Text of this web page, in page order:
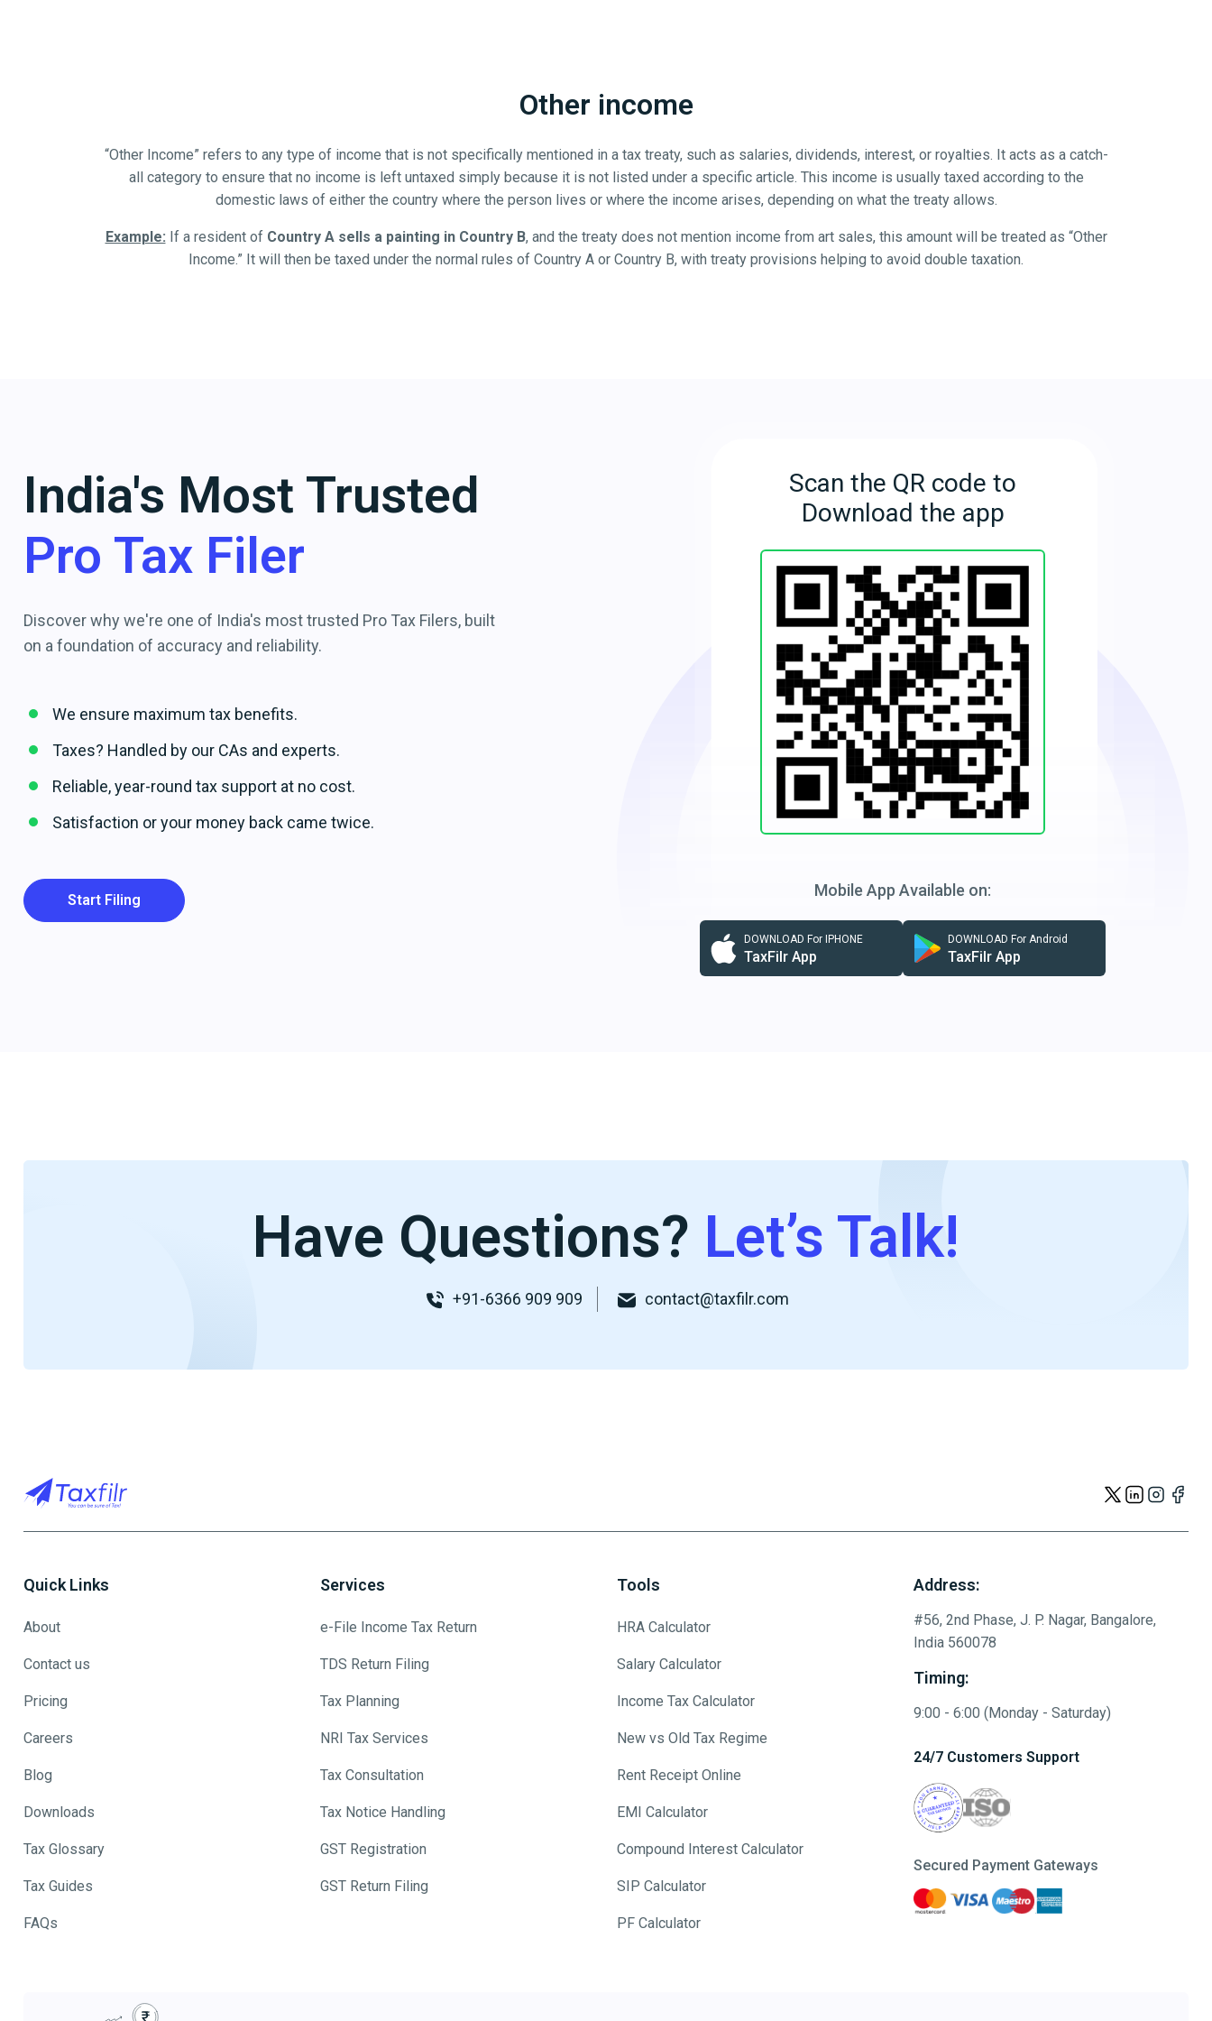
Other income
“Other Income” refers to any type of income that is not specifically mentioned in a tax treaty, such as salaries, dividends, interest, or royalties. It acts as a catch-
all category to ensure that no income is left untaxed simply because it is not listed under a specific article. This income is usually taxed according to the
domestic laws of either the country where the person lives or where the income arises, depending on what the treaty allows.
Example: If a resident of Country A sells a painting in Country B, and the treaty does not mention income from art sales, this amount will be treated as “Other
Income.” It will then be taxed under the normal rules of Country A or Country B, with treaty provisions helping to avoid double taxation.
India's Most Trusted
Pro Tax Filer
Discover why we're one of India's most trusted Pro Tax Filers, built
on a foundation of accuracy and reliability.
We ensure maximum tax benefits.
Taxes? Handled by our CAs and experts.
Reliable, year-round tax support at no cost.
Satisfaction or your money back came twice.
Start Filing
Scan the QR code to
Download the app
Mobile App Available on:
DOWNLOAD For IPHONE
TaxFilr App
DOWNLOAD For Android
TaxFilr App
Have Questions? Let’s Talk!
+91-6366 909 909 contact@taxfilr.com
Quick Links
About
Contact us
Pricing
Careers
Blog
Downloads
Tax Glossary
Tax Guides
FAQs
Services
e-File Income Tax Return
TDS Return Filing
Tax Planning
NRI Tax Services
Tax Consultation
Tax Notice Handling
GST Registration
GST Return Filing
Tools
HRA Calculator
Salary Calculator
Income Tax Calculator
New vs Old Tax Regime
Rent Receipt Online
EMI Calculator
Compound Interest Calculator
SIP Calculator
PF Calculator
Address:
#56, 2nd Phase, J. P. Nagar, Bangalore,
India 560078
Timing:
9:00 - 6:00 (Monday - Saturday)
24/7 Customers Support
Secured Payment Gateways